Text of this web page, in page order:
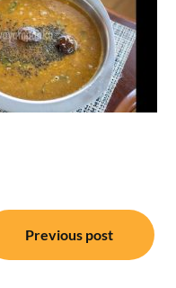
Previous post